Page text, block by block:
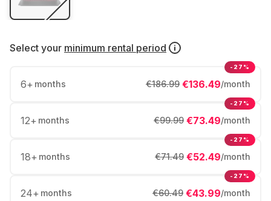
Select your minimum rental period
6+ months €136.49/month
€186.99
-27%
12+ months €73.49/month
€99.99
-27%
18+ months €52.49/month
€71.49
-27%
24+ months €43.99/month
€60.49
-27%